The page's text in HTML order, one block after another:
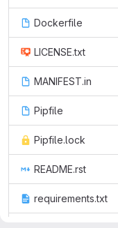
Dockerfile
LICENSE.txt
MANIFEST.in
Pipfile
Pipfile.lock
README.rst
requirements.txt